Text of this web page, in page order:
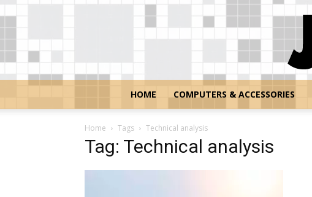
HOME COMPUTERS & ACCESSORIES
Home Tags Technical analysis
Tag: Technical analysis